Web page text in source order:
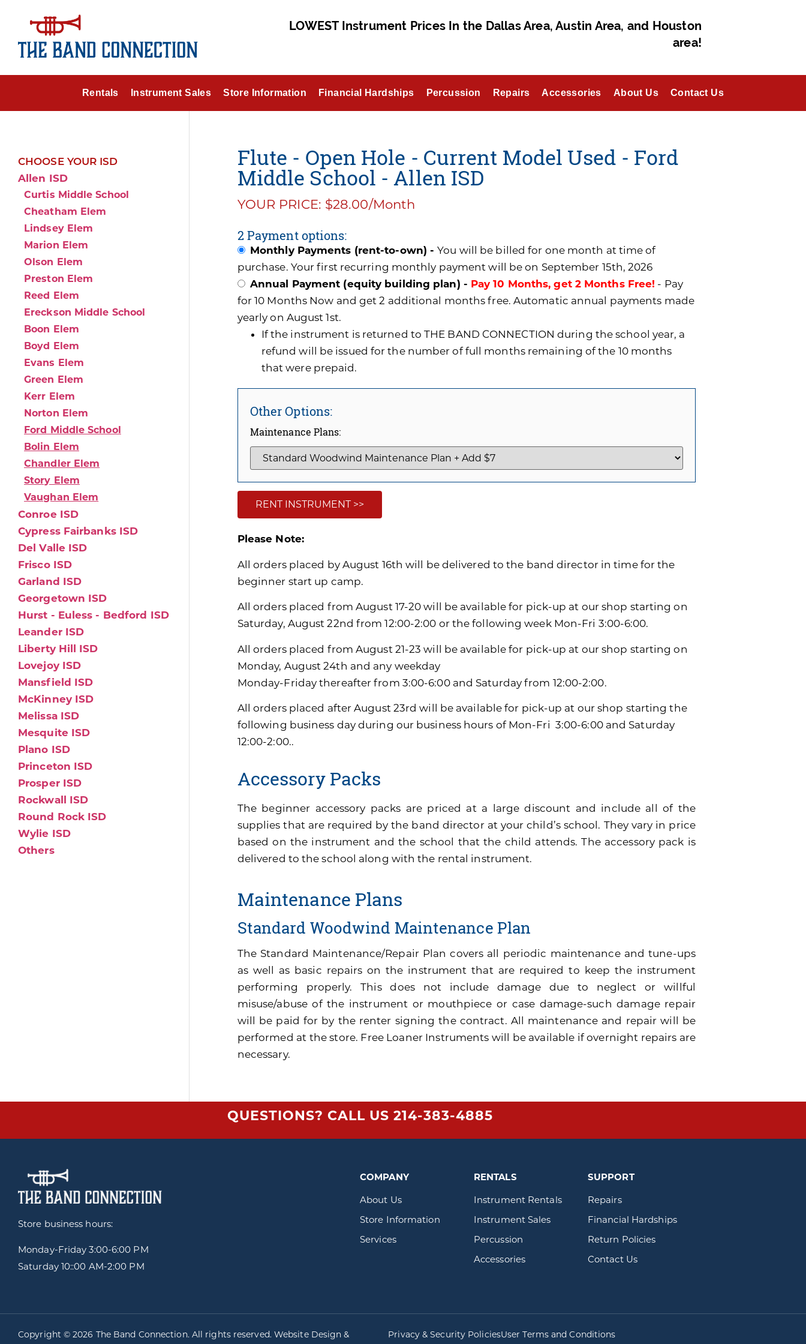
LOWEST Instrument Prices In the Dallas Area, Austin Area, and Houston
area!
Rentals Instrument Sales Store Information Financial Hardships Percussion Repairs Accessories About Us Contact Us
CHOOSE YOUR ISD
Allen ISD
Curtis Middle School
Cheatham Elem
Lindsey Elem
Marion Elem
Olson Elem
Preston Elem
Reed Elem
Ereckson Middle School
Boon Elem
Boyd Elem
Evans Elem
Green Elem
Kerr Elem
Norton Elem
Ford Middle School
Bolin Elem
Chandler Elem
Story Elem
Vaughan Elem
Conroe ISD
Cypress Fairbanks ISD
Del Valle ISD
Frisco ISD
Garland ISD
Georgetown ISD
Hurst - Euless - Bedford ISD
Leander ISD
Liberty Hill ISD
Lovejoy ISD
Mansfield ISD
McKinney ISD
Melissa ISD
Mesquite ISD
Plano ISD
Princeton ISD
Prosper ISD
Rockwall ISD
Round Rock ISD
Wylie ISD
Others
Flute - Open Hole - Current Model Used - Ford
Middle School - Allen ISD
YOUR PRICE: $28.00/Month
2 Payment options:
Monthly Payments (rent-to-own) -You will be billed for one month at time of
purchase. Your first recurring monthly payment will be on September 15th, 2026
Annual Payment (equity building plan) - Pay 10 Months, get 2 Months Free! - Pay
for 10 Months Now and get 2 additional months free. Automatic annual payments made
yearly on August 1st.
If the instrument is returned to THE BAND CONNECTION during the school year, a
refund will be issued for the number of full months remaining of the 10 months
that were prepaid.
Other Options:
Maintenance Plans:
RENT INSTRUMENT >>
Please Note:
All orders placed by August 16th will be delivered to the band director in time for the
beginner start up camp.
All orders placed from August 17-20 will be available for pick-up at our shop starting on
Saturday, August 22nd from 12:00-2:00 or the following week Mon-Fri 3:00-6:00.
All orders placed from August 21-23 will be available for pick-up at our shop starting on
Monday, August 24th and any weekday
Monday-Friday thereafter from 3:00-6:00 and Saturday from 12:00-2:00.
All orders placed after August 23rd will be available for pick-up at our shop starting the
following business day during our business hours of Mon-Fri 3:00-6:00 and Saturday
12:00-2:00..
Accessory Packs
The beginner accessory packs are priced at a large discount and include all of the
supplies that are required by the band director at your child’s school. They vary in price
based on the instrument and the school that the child attends. The accessory pack is
delivered to the school along with the rental instrument.
Maintenance Plans
Standard Woodwind Maintenance Plan
The Standard Maintenance/Repair Plan covers all periodic maintenance and tune-ups
as well as basic repairs on the instrument that are required to keep the instrument
performing properly. This does not include damage due to neglect or willful
misuse/abuse of the instrument or mouthpiece or case damage-such damage repair
will be paid for by the renter signing the contract. All maintenance and repair will be
performed at the store. Free Loaner Instruments will be available if overnight repairs are
necessary.
QUESTIONS? CALL US 214-383-4885
Store business hours:
Monday-Friday3:00-6:00 PM
Saturday 10::00 AM-2:00 PM
COMPANY
About Us
Store Information
Services
RENTALS
Instrument Rentals
Instrument Sales
Percussion
Accessories
SUPPORT
Repairs
Financial Hardships
Return Policies
Contact Us
Copyright © 2026 The Band Connection. All rights reserved. Website Design & Privacy & Security PoliciesUser Terms and Conditions